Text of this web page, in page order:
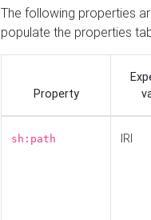
The following properties
populate the properties
Property
sh:path IRI